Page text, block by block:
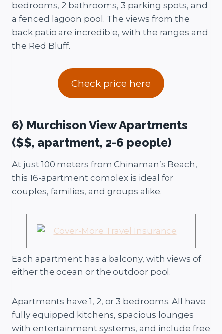
bedrooms, 2 bathrooms, 3 parking spots, and
a fenced lagoon pool. The views from the
back patio are incredible, with the ranges and
the Red Bluff.
Check price here
6) Murchison View Apartments
($$, apartment, 2-6 people)
At just 100 meters from Chinaman’s Beach,
this 16-apartment complex is ideal for
couples, families, and groups alike.
Each apartment has a balcony, with views of
either the ocean or the outdoor pool.
Apartments have 1, 2, or 3 bedrooms. All have
fully equipped kitchens, spacious lounges
with entertainment systems, and include free